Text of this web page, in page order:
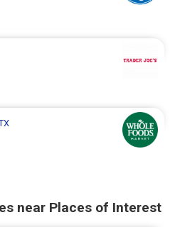
near Places of Interest